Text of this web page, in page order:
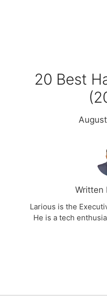
20 Best
Written
Larious is the
He is a tech